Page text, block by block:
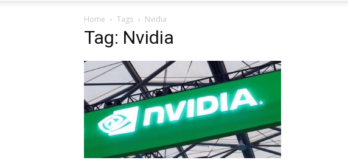
Home Tags Nvidia
Tag: Nvidia